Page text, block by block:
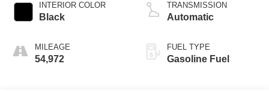
INTERIOR COLOR
Black
MILEAGE
54,972
TRANSMISSION
Automatic
FUEL TYPE
Gasoline Fuel